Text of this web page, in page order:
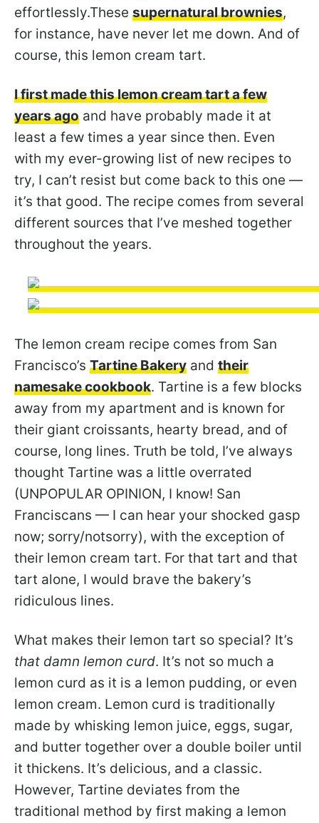
effortlessly.These supernatural brownies,
for instance, have never let me down. And of
course, this lemon cream tart.
I first made this lemon cream tart a few
years ago and have probably made it at
least a few times a year since then. Even
with my ever-growing list of new recipes to
try, I can’t resist but come back to this one —
it’s that good. The recipe comes from several
different sources that I’ve meshed together
throughout the years.
The lemon cream recipe comes from San
Francisco’s Tartine Bakery and their
namesake cookbook. Tartine is a few blocks
away from my apartment and is known for
their giant croissants, hearty bread, and of
course, long lines. Truth be told, I’ve always
thought Tartine was a little overrated
(UNPOPULAR OPINION, I know! San
Franciscans — I can hear your shocked gasp
now; sorry/notsorry), with the exception of
their lemon cream tart. For that tart and that
tart alone, I would brave the bakery’s
ridiculous lines.
What makes their lemon tart so special? It’s
that damn lemon curd. It’s not so much a
lemon curd as it is a lemon pudding, or even
lemon cream. Lemon curd is traditionally
made by whisking lemon juice, eggs, sugar,
and butter together over a double boiler until
it thickens. It’s delicious, and a classic.
However, Tartine deviates from the
traditional method by first making a lemon